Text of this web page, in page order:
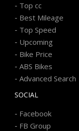
- Top cc
- Best Mileage
- Top Speed
- Upcoming
- Bike Price
- ABS Bikes
- Advanced Search
SOCIAL
- Facebook
- FB Group